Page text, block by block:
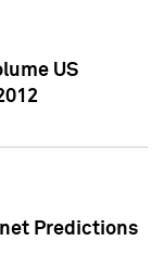
US
Predictions